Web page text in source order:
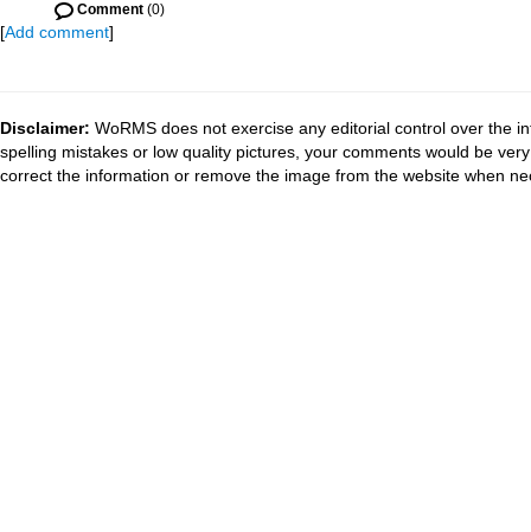
Comment (0)
[Add comment]
Disclaimer: WoRMS does not exercise any editorial control over the
spelling mistakes or low quality pictures, your comments would be
correct the information or remove the image from the website when